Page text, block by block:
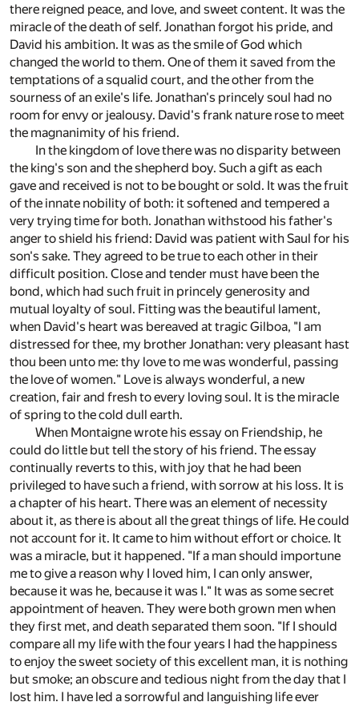
there reigned peace, and love, and sweet content. It was the
miracle of the death of self. Jonathan forgot his pride, and
David his ambition. It was as the smile of God which
changed the world to them. One of them it saved from the
temptations of a squalid court, and the other from the
sourness of an exile's life. Jonathan's princely soul had no
room for envy or jealousy. David's frank nature rose to meet
the magnanimity of his friend.
In the kingdom of love there was no disparity between
the king's son and the shepherd boy. Such a gift as each
gave and received is not to be bought or sold. It was the fruit
of the innate nobility of both: it softened and tempered a
very trying time for both. Jonathan withstood his father's
anger to shield his friend: David was patient with Saul for his
son's sake. They agreed to be true to each other in their
difficult position. Close and tender must have been the
bond, which had such fruit in princely generosity and
mutual loyalty of soul. Fitting was the beautiful lament,
when David's heart was bereaved at tragic Gilboa, "I am
distressed for thee, my brother Jonathan: very pleasant hast
thou been unto me: thy love to me was wonderful, passing
the love of women." Love is always wonderful, a new
creation, fair and fresh to every loving soul. It is the miracle
of spring to the cold dull earth.
When Montaigne wrote his essay on Friendship, he
could do little but tell the story of his friend. The essay
continually reverts to this, with joy that he had been
privileged to have such a friend, with sorrow at his loss. It is
a chapter of his heart. There was an element of necessity
about it, as there is about all the great things of life. He could
not account for it. It came to him without effort or choice. It
was a miracle, but it happened. "If a man should importune
me to give a reason why I loved him, I can only answer,
because it was he, because it was I." It was as some secret
appointment of heaven. They were both grown men when
they first met, and death separated them soon. "If I should
compare all my life with the four years I had the happiness
to enjoy the sweet society of this excellent man, it is nothing
but smoke; an obscure and tedious night from the day that I
lost him. I have led a sorrowful and languishing life ever